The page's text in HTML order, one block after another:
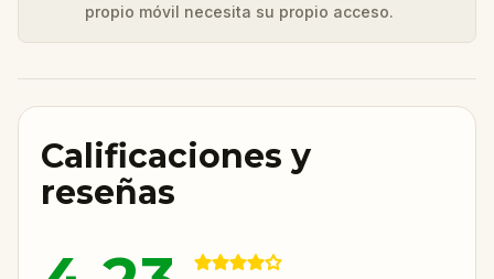
propio móvil necesita su propio acceso.
Calificaciones y
reseñas